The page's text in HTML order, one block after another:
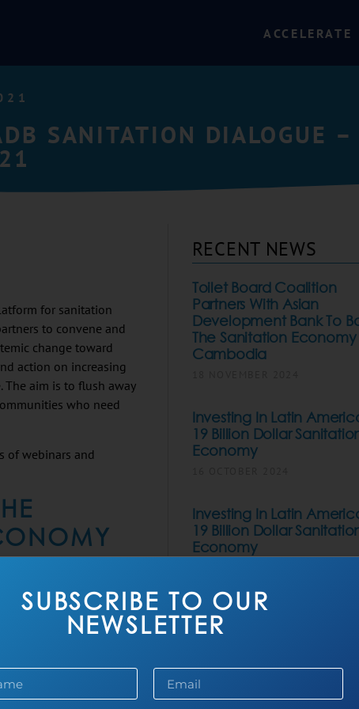
ACCELERATE
SANITATION DIALOGUE
for sanitation
to convene and
change toward
action on increasing
The aim is to flush away
who need
of webinars and
it is set aside,
waterways. By
enterprise point of
sanitation
for
large-scale
RECENT NEWS
Toilet Board Coalition
Partners With Asian
Development Bank To
The Sanitation Economy
Cambodia
Investing In Latin
19 Billion Dollar
Economy
Investing In Latin
19 Billion Dollar
Economy
The Business Framing Of
Sanitation
AKYAS Sanitation
SUBSCRIBE TO OUR
NEWSLETTER